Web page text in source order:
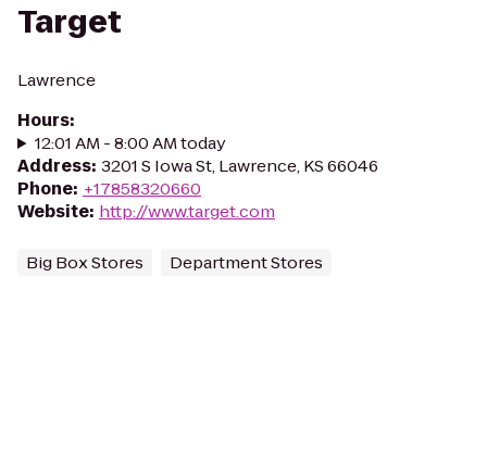
Target
Lawrence
Hours:
12:01 AM - 8:00 AM today
Address: 3201 S Iowa St, Lawrence, KS 66046
Phone: +17858320660
Website: http://www.target.com
Big Box Stores Department Stores